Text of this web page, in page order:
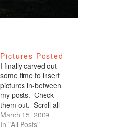
Pictures Posted
I finally carved out
some time to insert
pictures in-between
my posts. Check
them out. Scroll all
the way down. My
favorites are of
March 15, 2009
In "All Posts"